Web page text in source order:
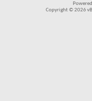
Copyright © 2026